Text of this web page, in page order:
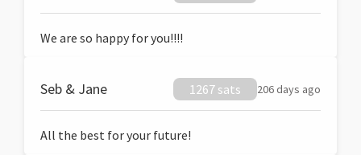
We are so happy for you!!!!
Seb & Jane 1267 sats 206 days ago
All the best for your future!